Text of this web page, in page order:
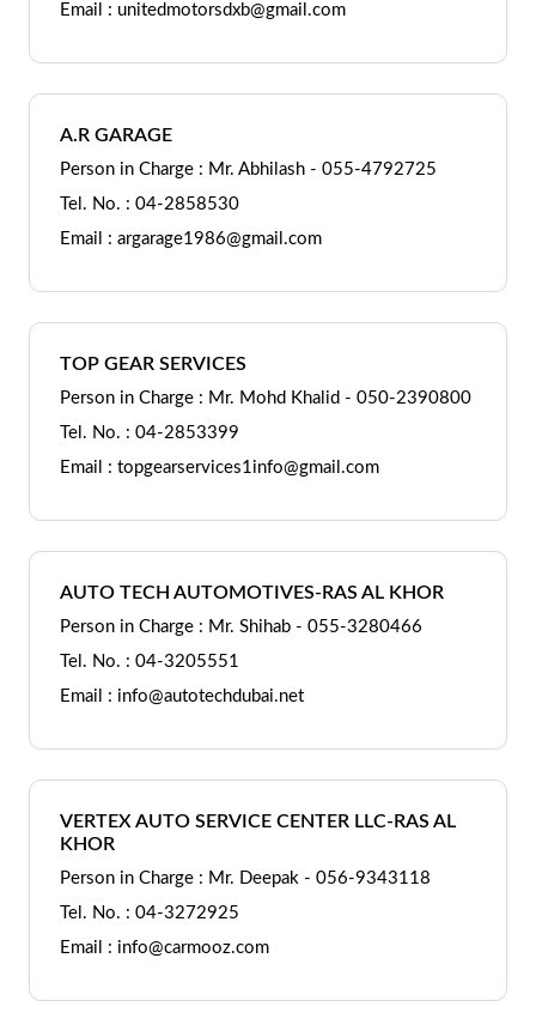
Email : unitedmotorsdxb@gmail.com
A.R GARAGE
Person in Charge : Mr. Abhilash - 055-4792725
Tel. No. : 04-2858530
Email : argarage1986@gmail.com
TOP GEAR SERVICES
Person in Charge : Mr. Mohd Khalid - 050-2390800
Tel. No. : 04-2853399
Email : topgearservices1info@gmail.com
AUTO TECH AUTOMOTIVES-RAS AL KHOR
Person in Charge : Mr. Shihab - 055-3280466
Tel. No. : 04-3205551
Email : info@autotechdubai.net
VERTEX AUTO SERVICE CENTER LLC-RAS AL
KHOR
Person in Charge : Mr. Deepak - 056-9343118
Tel. No. : 04-3272925
Email : info@carmooz.com